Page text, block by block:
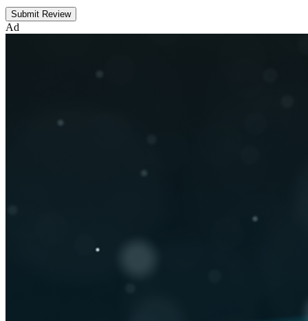
Submit Review
Ad